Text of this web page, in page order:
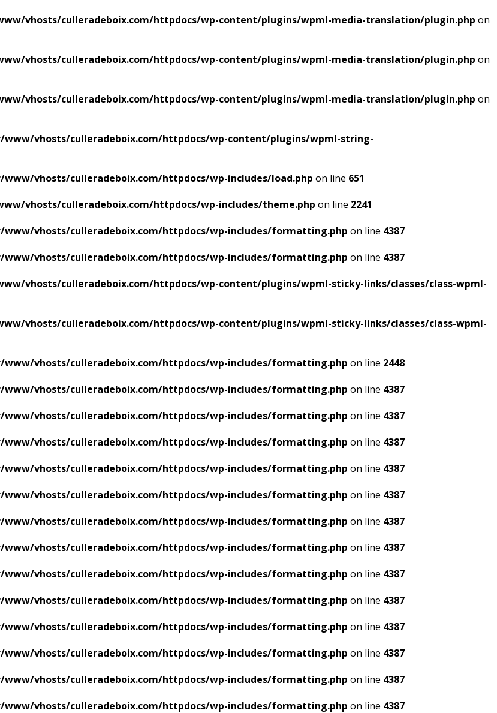
vhosts/culleradeboix.com/httpdocs/wp-content/plugins/wpml-media-translation/plugin.php on
vhosts/culleradeboix.com/httpdocs/wp-content/plugins/wpml-media-translation/plugin.php on
vhosts/culleradeboix.com/httpdocs/wp-content/plugins/wpml-media-translation/plugin.php on
www/vhosts/culleradeboix.com/httpdocs/wp-content/plugins/wpml-string-
www/vhosts/culleradeboix.com/httpdocs/wp-includes/load.php on line 651
vhosts/culleradeboix.com/httpdocs/wp-includes/theme.php on line 2241
www/vhosts/culleradeboix.com/httpdocs/wp-includes/formatting.php on line 4387
www/vhosts/culleradeboix.com/httpdocs/wp-includes/formatting.php on line 4387
vhosts/culleradeboix.com/httpdocs/wp-content/plugins/wpml-sticky-links/classes/class-wpml-
vhosts/culleradeboix.com/httpdocs/wp-content/plugins/wpml-sticky-links/classes/class-wpml-
www/vhosts/culleradeboix.com/httpdocs/wp-includes/formatting.php on line 2448
www/vhosts/culleradeboix.com/httpdocs/wp-includes/formatting.php on line 4387
www/vhosts/culleradeboix.com/httpdocs/wp-includes/formatting.php on line 4387
www/vhosts/culleradeboix.com/httpdocs/wp-includes/formatting.php on line 4387
www/vhosts/culleradeboix.com/httpdocs/wp-includes/formatting.php on line 4387
www/vhosts/culleradeboix.com/httpdocs/wp-includes/formatting.php on line 4387
www/vhosts/culleradeboix.com/httpdocs/wp-includes/formatting.php on line 4387
www/vhosts/culleradeboix.com/httpdocs/wp-includes/formatting.php on line 4387
www/vhosts/culleradeboix.com/httpdocs/wp-includes/formatting.php on line 4387
www/vhosts/culleradeboix.com/httpdocs/wp-includes/formatting.php on line 4387
www/vhosts/culleradeboix.com/httpdocs/wp-includes/formatting.php on line 4387
www/vhosts/culleradeboix.com/httpdocs/wp-includes/formatting.php on line 4387
www/vhosts/culleradeboix.com/httpdocs/wp-includes/formatting.php on line 4387
www/vhosts/culleradeboix.com/httpdocs/wp-includes/formatting.php on line 4387